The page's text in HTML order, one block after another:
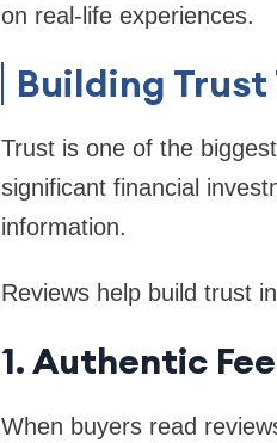
on real-life experiences.
Building
Trust is one of the
significant financial
information.
Reviews help build trust
1. Authentic
When buyers read